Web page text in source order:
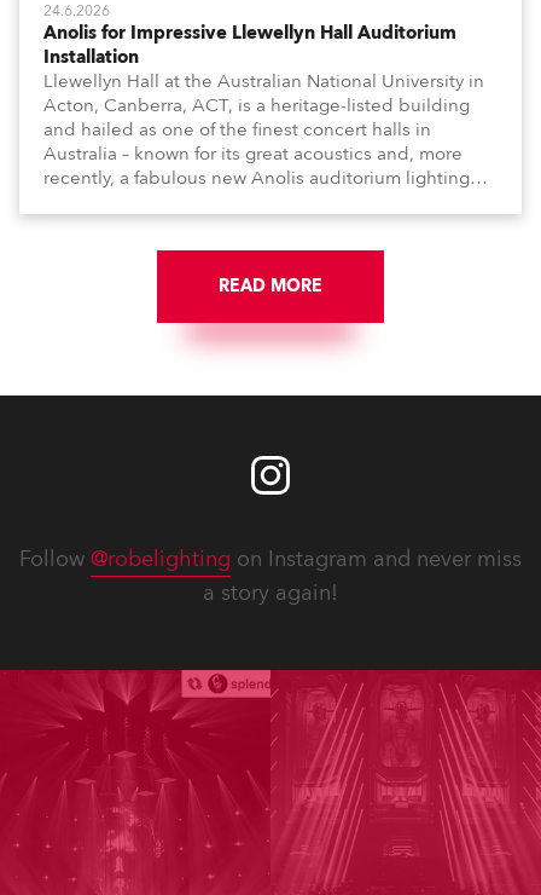
24.6.2026
Anolis for Impressive Llewellyn Hall Auditorium
Installation
Llewellyn Hall at the Australian National University in
Acton, Canberra, ACT, is a heritage-listed building
and hailed as one of the finest concert halls in
Australia – known for its great acoustics and, more
recently, a fabulous new Anolis auditorium lighting
with understated elegance.
READ MORE
Follow @robelighting on Instagram and never miss
a story again!